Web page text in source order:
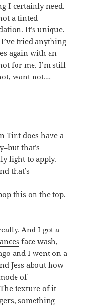
I certainly need.
a tinted
It’s unique.
I’ve tried anything
again with an
for me. I’m still
want not….
Tint does have a
that’s
light to apply.
that’s
this on the top.
And I got a
face wash,
and I went on a
Jess about how
of
texture of it
something